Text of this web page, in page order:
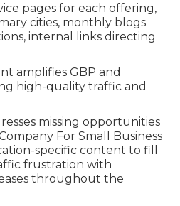
pages for each offering,
cities, monthly blogs
internal links directing
amplifies GBP and
high-quality traffic and
missing opportunities
For Small Business
specific content to fill
frustration with
throughout the